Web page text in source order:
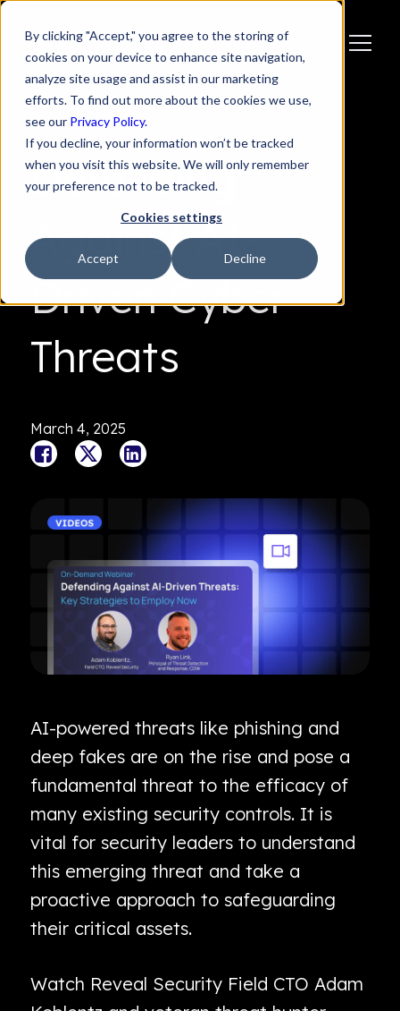
By clicking "Accept," you agree to the storing of
cookies on your device to enhance site navigation,
analyze site usage and assist in our marketing
efforts. To find out more about the cookies we use,
see our Privacy Policy.
If you decline, your information won’t be tracked
when you visit this website. We will only remember
your preference not to be tracked.
Cookies settings
Accept Decline
Defending
Against AI-
Driven Cyber
Threats
March 4, 2025
AI-powered threats like phishing and
deep fakes are on the rise and pose a
fundamental threat to the efficacy of
many existing security controls. It is
vital for security leaders to understand
this emerging threat and take a
proactive approach to safeguarding
their critical assets.
Watch Reveal Security Field CTO Adam